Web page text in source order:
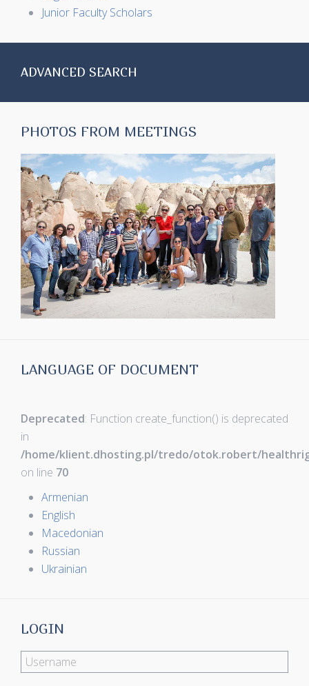
Junior Faculty Scholars
ADVANCED SEARCH
PHOTOS FROM MEETINGS
LANGUAGE OF DOCUMENT
Deprecated: Function create_function() is deprecated
in
/home/klient.dhosting.pl/tredo/otok.robert/
on line 70
Armenian
English
Macedonian
Russian
Ukrainian
LOGIN